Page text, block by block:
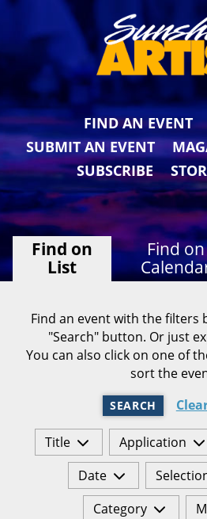
FIND AN EVENT
SUBMIT AN EVENT
SUBSCRIBE
Find on
List
Find on
Find an event with the filters
"Search" button. Or just
You can also click on one of
sort the
SEARCH
Title Application
Date
Category